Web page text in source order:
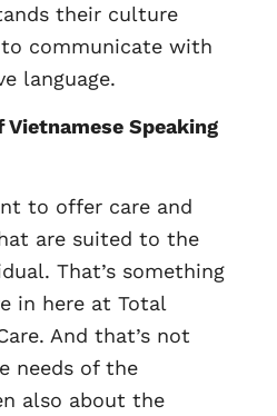
their culture
communicate with
language.
Speaking
to offer care and
are suited to the
That’s something
in here at Total
And that’s not
needs of the
also about the